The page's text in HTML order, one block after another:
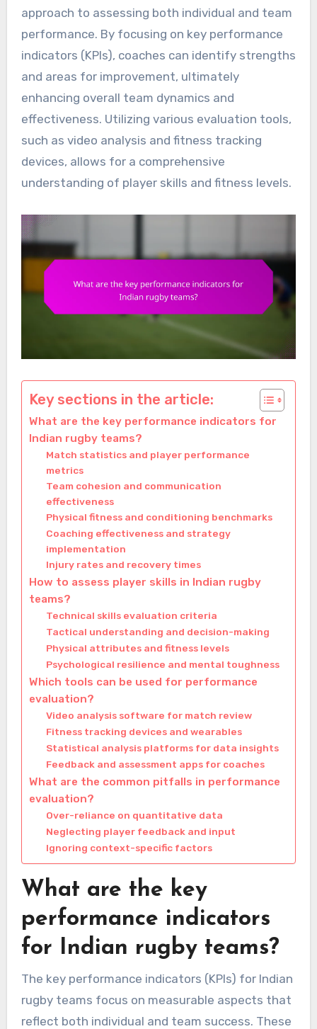
approach to assessing both individual and team
performance. By focusing on key performance
indicators (KPIs), coaches can identify strengths
and areas for improvement, ultimately
enhancing overall team dynamics and
effectiveness. Utilizing various evaluation tools,
such as video analysis and fitness tracking
devices, allows for a comprehensive
understanding of player skills and fitness levels.
Key sections in the article:
What are the key performance indicators for
Indian rugby teams?
Match statistics and player performance
metrics
Team cohesion and communication
effectiveness
Physical fitness and conditioning benchmarks
Coaching effectiveness and strategy
implementation
Injury rates and recovery times
How to assess player skills in Indian rugby
teams?
Technical skills evaluation criteria
Tactical understanding and decision-making
Physical attributes and fitness levels
Psychological resilience and mental toughness
Which tools can be used for performance
evaluation?
Video analysis software for match review
Fitness tracking devices and wearables
Statistical analysis platforms for data insights
Feedback and assessment apps for coaches
What are the common pitfalls in performance
evaluation?
Over-reliance on quantitative data
Neglecting player feedback and input
Ignoring context-specific factors
What are the key
performance indicators
for Indian rugby teams?
The key performance indicators (KPIs) for Indian
rugby teams focus on measurable aspects that
reflect both individual and team success. These